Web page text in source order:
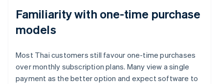
Familiarity with one-time purchase
models
Most Thai customers still favour one-time purchases
over monthly subscription plans. Many view a single
payment as the better option and expect software to